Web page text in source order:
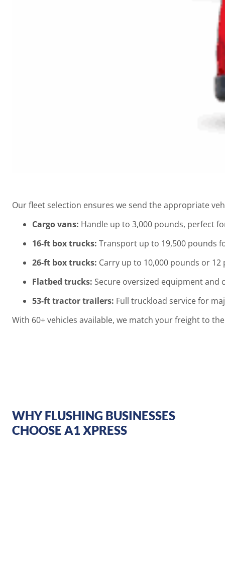
Our fleet selection ensures we send the appropriate
Cargo vans: Handle up to 3,000 pounds, perfect
16-ft box trucks: Transport up to 19,500 pounds
26-ft box trucks: Carry up to 10,000 pounds or
Flatbed trucks: Secure oversized equipment
53-ft tractor trailers: Full truckload service for
With 60+ vehicles available, we match your freight to
WHY FLUSHING BUSINESSES
CHOOSE A1 XPRESS